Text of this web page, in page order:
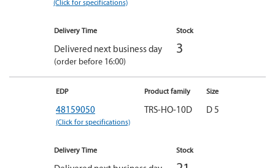
(Click for specifications)
Delivery Time
Delivered next business day
(order before 16:00)
Stock
3
EDP
48159050
(Click for specifications)
Product family
TRS-HO-10D
Size
D 5
Delivery Time Stock